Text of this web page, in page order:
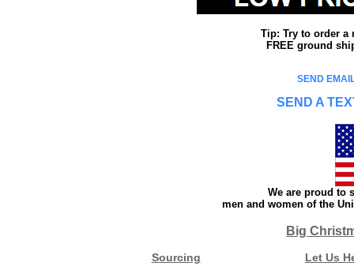
Tip: Try to order a
FREE ground
SEND
SEND A
We are proud to
men and women of the
Big
Sourcing Let Us